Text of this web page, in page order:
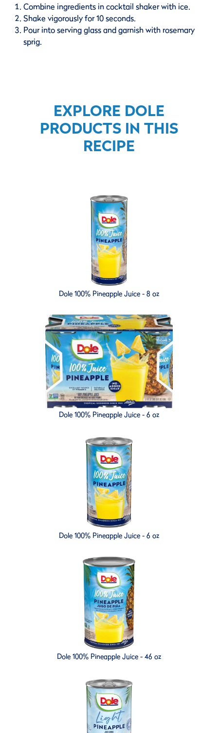
Combine ingredients in cocktail shaker with ice.
Shake vigorously for 10 seconds.
Pour into serving glass and garnish with rosemary
sprig.
EXPLORE DOLE
PRODUCTS IN THIS
RECIPE
Dole 100% Pineapple Juice - 8 oz
Dole 100% Pineapple Juice - 6 oz
Dole 100% Pineapple Juice - 6 oz
Dole 100% Pineapple Juice - 46 oz